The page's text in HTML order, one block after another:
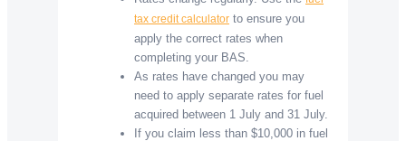
tax credit calculator to ensure you
apply the correct rates when
completing your BAS.
As rates have changed you may
need to apply separate rates for fuel
acquired between 1 July and 31 July.
If you claim less than $10,000 in fuel